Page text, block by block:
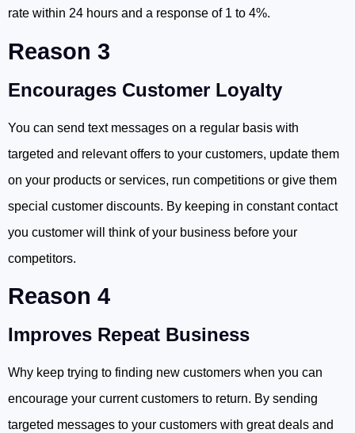
rate within 24 hours and a response of 1 to 4%.
Reason 3
Encourages Customer Loyalty
You can send text messages on a regular basis with
targeted and relevant offers to your customers, update them
on your products or services, run competitions or give them
special customer discounts. By keeping in constant contact
you customer will think of your business before your
competitors.
Reason 4
Improves Repeat Business
Why keep trying to finding new customers when you can
encourage your current customers to return. By sending
targeted messages to your customers with great deals and